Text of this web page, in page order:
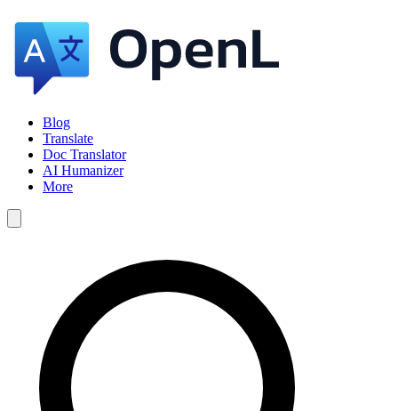
Blog
Translate
Doc Translator
AI Humanizer
More